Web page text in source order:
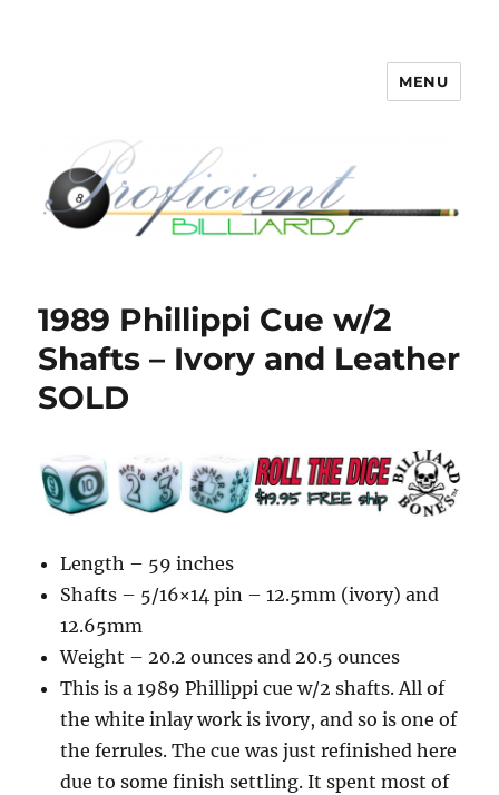
Proficient Billiards – Pool Cue
MENU
1989 Phillippi Cue w/2
Shafts – Ivory and Leather
SOLD
Length – 59 inches
Shafts – 5/16×14 pin – 12.5mm (ivory) and
12.65mm
Weight – 20.2 ounces and 20.5 ounces
This is a 1989 Phillippi cue w/2 shafts. All of
the white inlay work is ivory, and so is one of
the ferrules. The cue was just refinished here
due to some finish settling. It spent most of